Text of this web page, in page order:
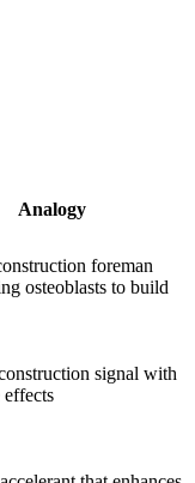
Analogy
foreman
osteoblasts to build
signal with